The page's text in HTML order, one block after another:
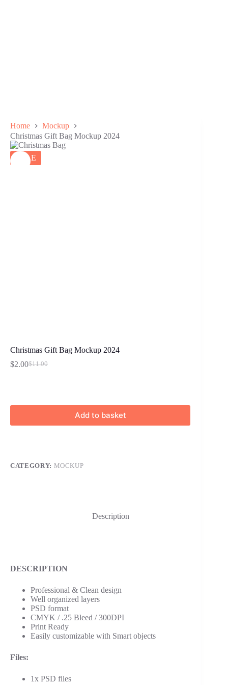
Home
Mockup
Christmas Gift Bag Mockup 2024
SALE
Christmas Gift Bag Mockup 2024
$11.00
Original
$2.00Current
Add to basket
CATEGORY: MOCKUP
Description
DESCRIPTION
Professional & Clean design
Well organized layers
PSD format
CMYK / .25 Bleed / 300DPI
Print Ready
Easily customizable with Smart objects
Files:
1x PSD files